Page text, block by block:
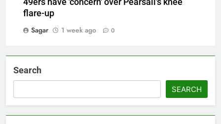
flare-up
Sagar
1 week ago 0
Search
SEARCH